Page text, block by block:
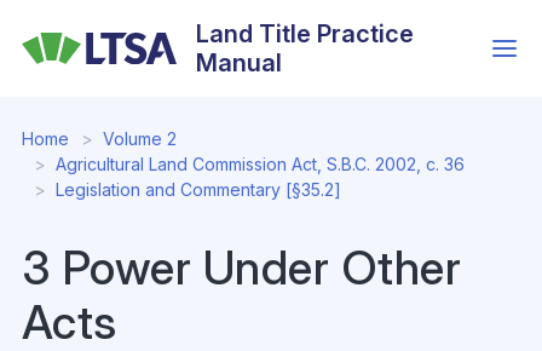
Land Title Practice
Manual
Home
Volume 2
Agricultural Land Commission Act, S.B.C. 2002, c. 36
Legislation and Commentary [§35.2]
3 Power Under Other
Acts